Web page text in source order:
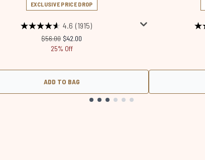
EXCLUSIVE PRICE DROP
4.6 (1915)
Recommended Retail Price:
$56.00 Current price:
$42.00
25% Off
ADD TO BAG